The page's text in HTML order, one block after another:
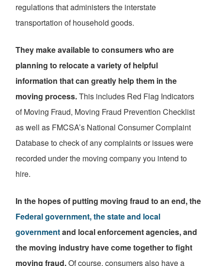
regulations that administers the interstate
transportation of household goods.
They make available to consumers who are
planning to relocate a variety of helpful
information that can greatly help them in the
moving process.This includes Red Flag Indicators
of Moving Fraud, Moving Fraud Prevention Checklist
as well as FMCSA’s National Consumer Complaint
Database to check of any complaints or issues were
recorded under the moving company you intend to
hire.
In the hopes of putting moving fraud to an end, the
Federal government, the state and local
governmentand local enforcement agencies, and
the moving industry have come together to fight
moving fraud.Of course, consumers also have a